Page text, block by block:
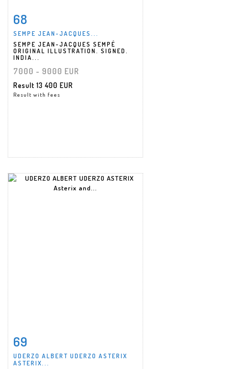
68
SEMPE JEAN-JACQUES...
SEMPE JEAN-JACQUES SEMPÉ
ORIGINAL ILLUSTRATION. SIGNED.
INDIA...
7000 - 9000 EUR
Result 13 400 EUR
Result with fees
69
UDERZO ALBERT UDERZO ASTERIX
ASTERIX...